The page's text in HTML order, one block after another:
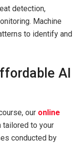
detection,
Machine
to identify and
AI
our online
tailored to your
conducted by